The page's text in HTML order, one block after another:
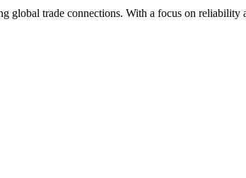
trade connections. With a focus on reliability